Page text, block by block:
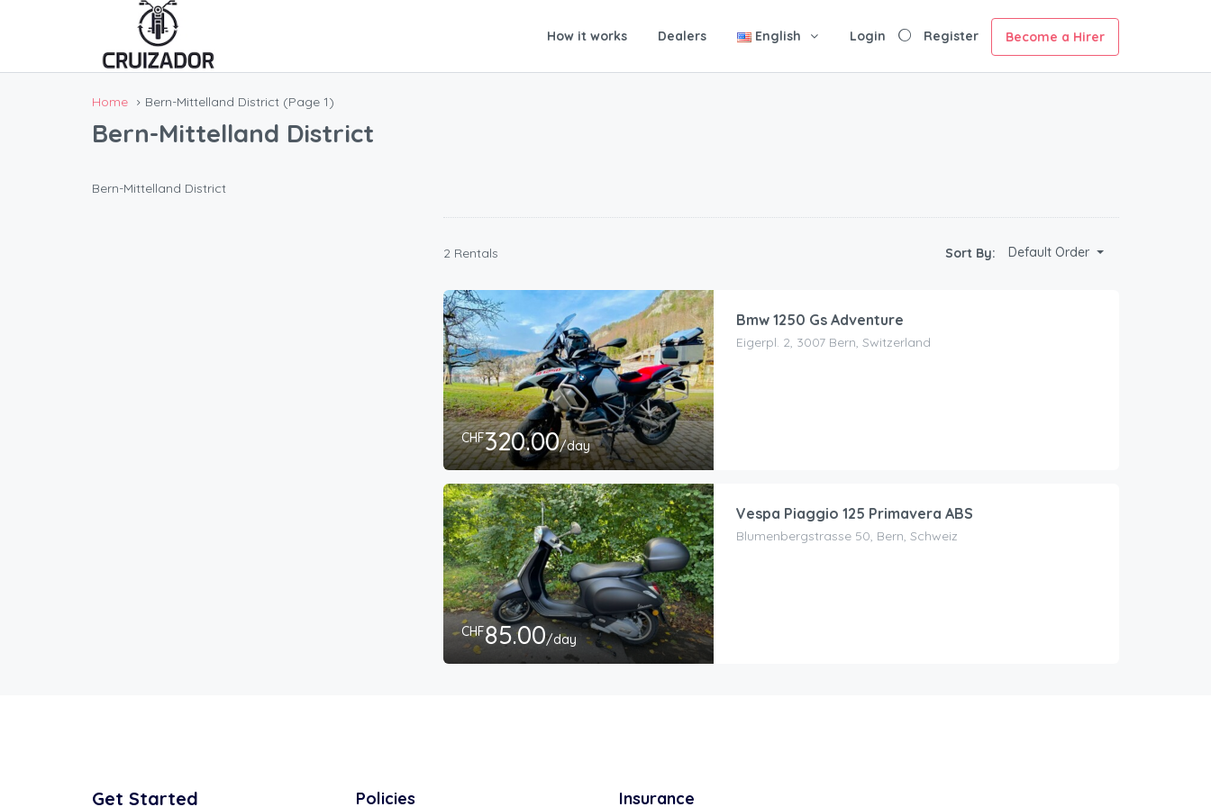
How it works Dealers English Login Register Become a Hirer
Home Bern-Mittelland District (Page 1)
Bern-Mittelland District
Bern-Mittelland District
2 Rentals Sort By: Default Order
CHF320.00/day
Bmw 1250 Gs Adventure
Eigerpl. 2, 3007 Bern, Switzerland
CHF85.00/day
Vespa Piaggio 125 Primavera ABS
Blumenbergstrasse 50, Bern, Schweiz
Get Started Policies Insurance